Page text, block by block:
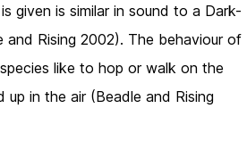
given is similar in sound to a Dark-
and Rising 2002). The behaviour of
like to hop or walk on the
in the air (Beadle and Rising